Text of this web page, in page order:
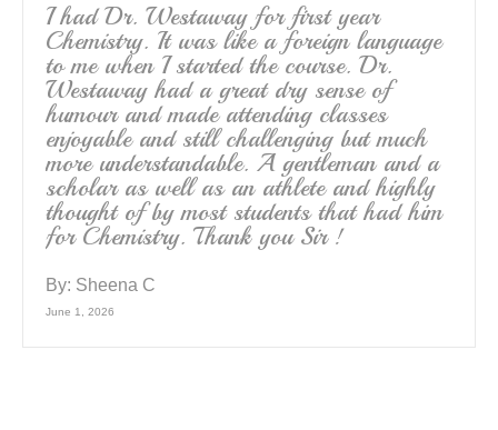
I had Dr. Westaway for first year
Chemistry. It was like a foreign language
to me when I started the course. Dr.
Westaway had a great dry sense of
humour and made attending classes
enjoyable and still challenging but much
more understandable. A gentleman and a
scholar as well as an athlete and highly
thought of by most students that had him
for Chemistry. Thank you Sir !
By: Sheena C
June 1, 2026